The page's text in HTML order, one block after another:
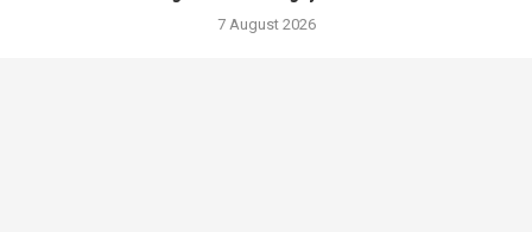
7 August 2026